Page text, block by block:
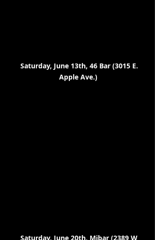
Saturday, June 13th, 46 Bar (3015 E.
Apple Ave.)
Saturday, June 20th, Mibar (2389 W